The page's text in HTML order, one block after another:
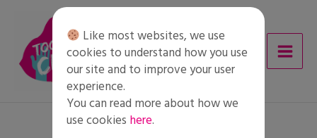
content
Like most websites, we use
cookies to understand how you use
our site and to improve your user
experience.
You can read more about how we
use cookies here.